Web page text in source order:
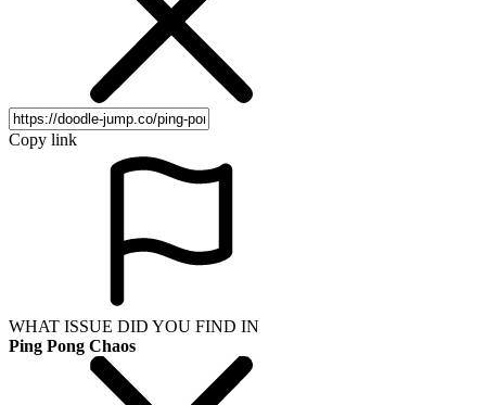
Copy link
WHAT ISSUE DID YOU FIND IN
Ping Pong Chaos